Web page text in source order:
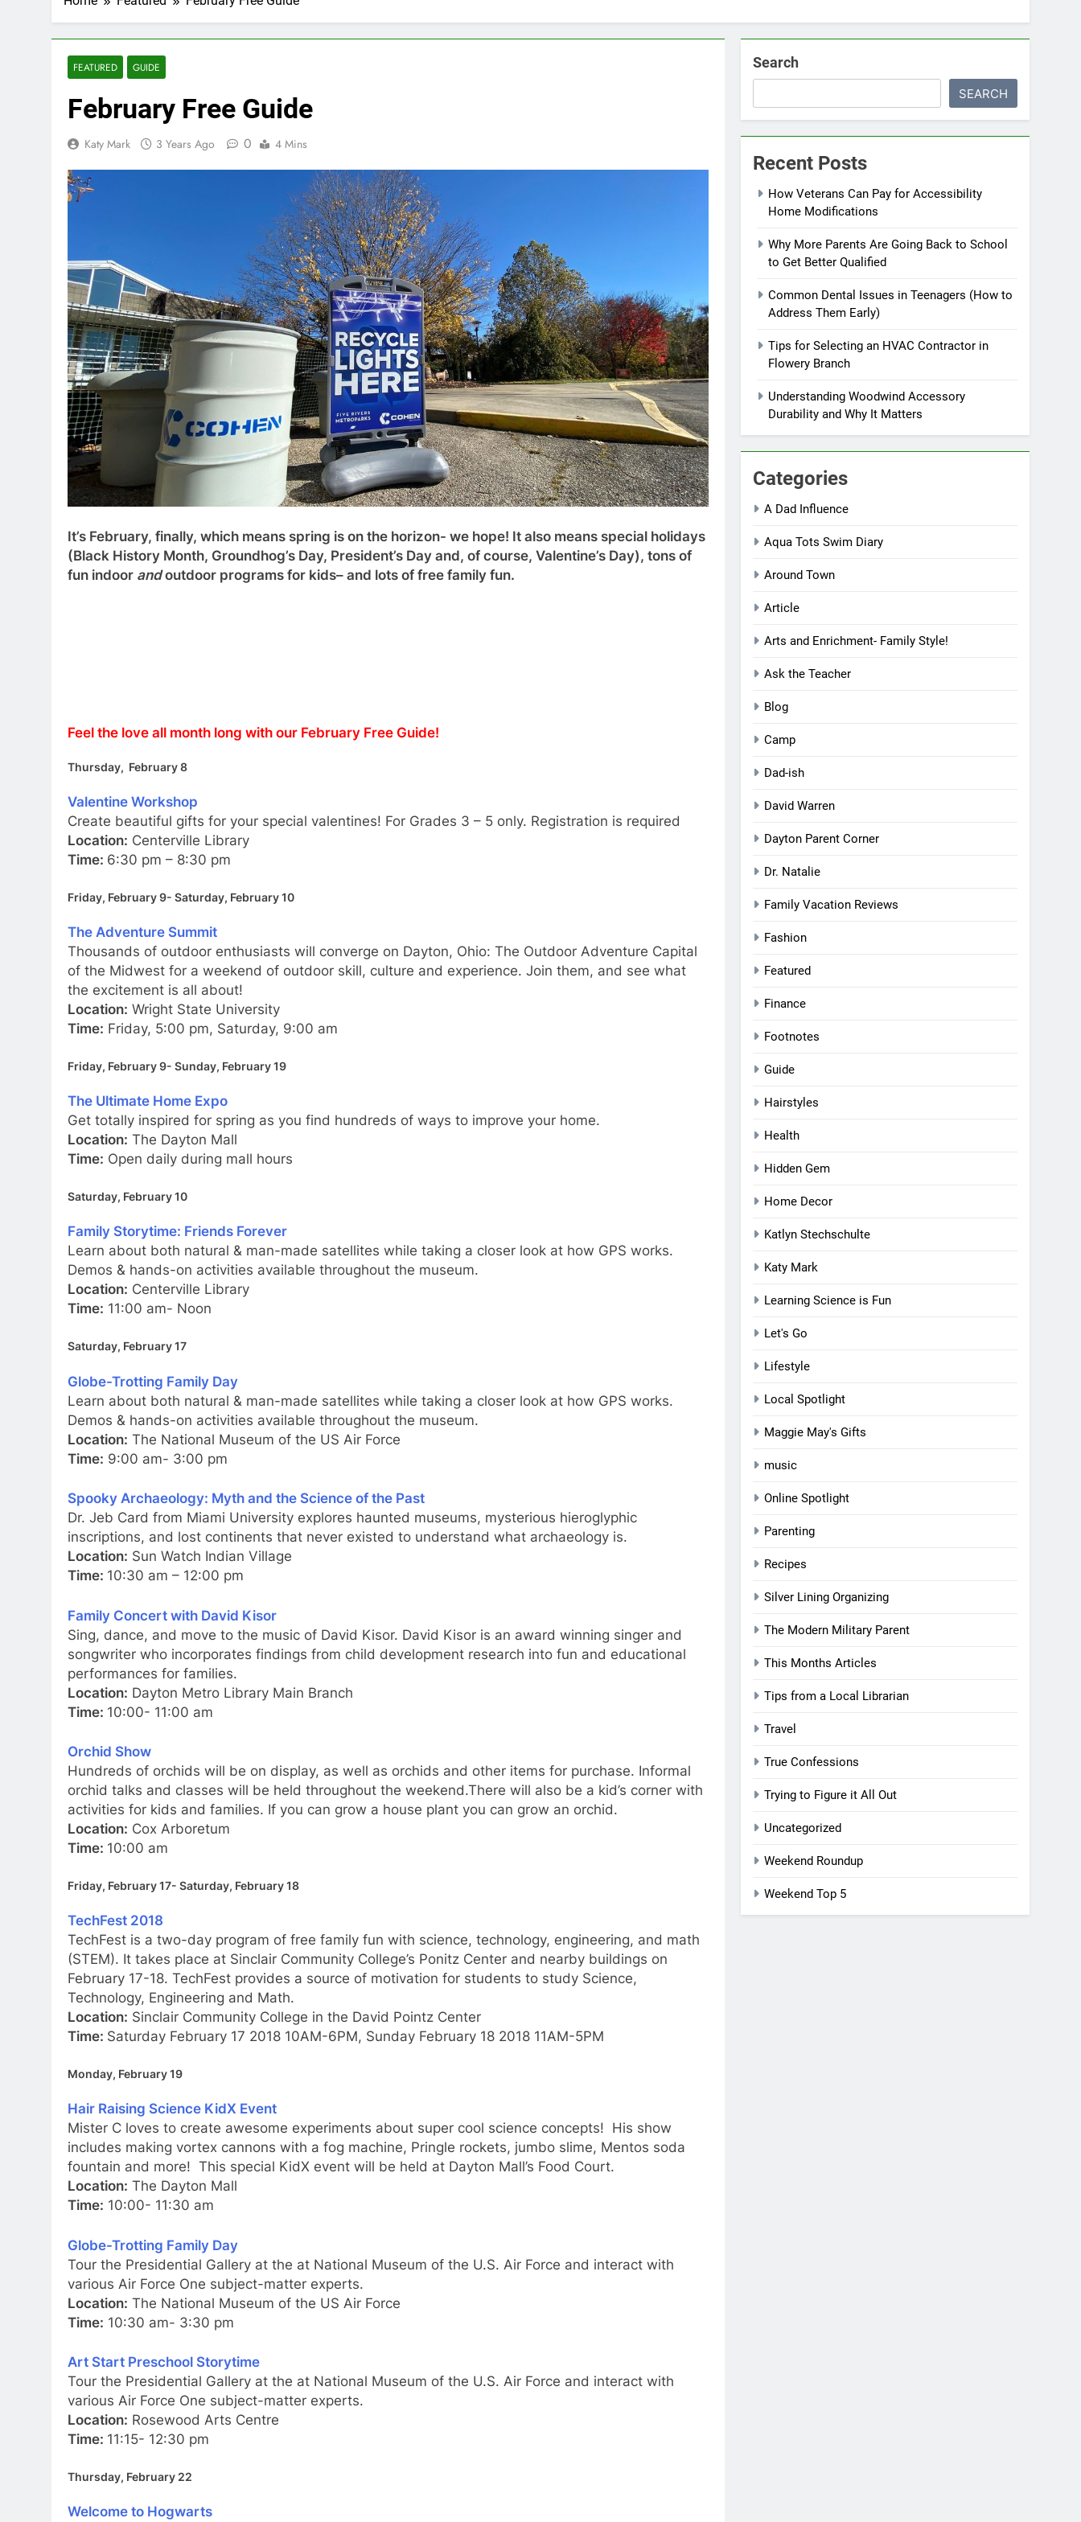
FEATURED GUIDE
February Free Guide
Katy Mark 3 Years Ago 0 4 Mins
It’s February, finally, which means spring is on the horizon- we hope! It also means special holidays
(Black History Month, Groundhog’s Day, President’s Day and, of course, Valentine’s Day), tons of
fun indoor andoutdoor programs for kids– and lots of free family fun.
Feel the love all month long with our February Free Guide!
Thursday, February 8
Valentine Workshop
Create beautiful gifts for your special valentines! For Grades 3 – 5 only. Registration is required
Location: Centerville Library
Time: 6:30 pm – 8:30 pm
Friday, February 9- Saturday, February 10
The Adventure Summit
Thousands of outdoor enthusiasts will converge on Dayton, Ohio: The Outdoor Adventure Capital
of the Midwest for a weekend of outdoor skill, culture and experience. Join them, and see what
the excitement is all about!
Location: Wright State University
Time: Friday, 5:00 pm, Saturday, 9:00 am
Friday, February 9- Sunday, February 19
The Ultimate Home Expo
Get totally inspired for spring as you find hundreds of ways to improve your home.
Location: The Dayton Mall
Time: Open daily during mall hours
Saturday, February 10
Family Storytime: Friends Forever
Learn about both natural & man-made satellites while taking a closer look at how GPS works.
Demos & hands-on activities available throughout the museum.
Location: Centerville Library
Time: 11:00 am- Noon
Saturday, February 17
Globe-Trotting Family Day
Learn about both natural & man-made satellites while taking a closer look at how GPS works.
Demos & hands-on activities available throughout the museum.
Location: The National Museum of the US Air Force
Time: 9:00 am- 3:00 pm
Spooky Archaeology: Myth and the Science of the Past
Dr. Jeb Card from Miami University explores haunted museums, mysterious hieroglyphic
inscriptions, and lost continents that never existed to understand what archaeology is.
Location: Sun Watch Indian Village
Time: 10:30 am – 12:00 pm
Family Concert with David Kisor
Sing, dance, and move to the music of David Kisor. David Kisor is an award winning singer and
songwriter who incorporates findings from child development research into fun and educational
performances for families.
Location: Dayton Metro Library Main Branch
Time: 10:00- 11:00 am
Orchid Show
Hundreds of orchids will be on display, as well as orchids and other items for purchase. Informal
orchid talks and classes will be held throughout the weekend.There will also be a kid’s corner with
activities for kids and families. If you can grow a house plant you can grow an orchid.
Location: Cox Arboretum
Time: 10:00 am
Friday, February 17- Saturday, February 18
TechFest 2018
TechFest is a two-day program of free family fun with science, technology, engineering, and math
(STEM). It takes place at Sinclair Community College’s Ponitz Center and nearby buildings on
February 17-18. TechFest provides a source of motivation for students to study Science,
Technology, Engineering and Math.
Location: Sinclair Community College in the David Pointz Center
Time: Saturday February 17 2018 10AM-6PM, Sunday February 18 2018 11AM-5PM
Monday, February 19
Hair Raising Science KidX Event
Mister C loves to create awesome experiments about super cool science concepts! His show
includes making vortex cannons with a fog machine, Pringle rockets, jumbo slime, Mentos soda
fountain and more! This special KidX event will be held at Dayton Mall’s Food Court.
Location: The Dayton Mall
Time: 10:00- 11:30 am
Globe-Trotting Family Day
Tour the Presidential Gallery at the at National Museum of the U.S. Air Force and interact with
various Air Force One subject-matter experts.
Location: The National Museum of the US Air Force
Time: 10:30 am- 3:30 pm
Art Start Preschool Storytime
Tour the Presidential Gallery at the at National Museum of the U.S. Air Force and interact with
various Air Force One subject-matter experts.
Location: Rosewood Arts Centre
Time: 11:15- 12:30 pm
Thursday, February 22
Welcome to Hogwarts
Search
SEARCH
Recent Posts
How Veterans Can Pay for Accessibility
Home Modifications
Why More Parents Are Going Back to School
to Get Better Qualified
Common Dental Issues in Teenagers (How to
Address Them Early)
Tips for Selecting an HVAC Contractor in
Flowery Branch
Understanding Woodwind Accessory
Durability and Why It Matters
Categories
A Dad Influence
Aqua Tots Swim Diary
Around Town
Article
Arts and Enrichment- Family Style!
Ask the Teacher
Blog
Camp
Dad-ish
David Warren
Dayton Parent Corner
Dr. Natalie
Family Vacation Reviews
Fashion
Featured
Finance
Footnotes
Guide
Hairstyles
Health
Hidden Gem
Home Decor
Katlyn Stechschulte
Katy Mark
Learning Science is Fun
Let's Go
Lifestyle
Local Spotlight
Maggie May's Gifts
music
Online Spotlight
Parenting
Recipes
Silver Lining Organizing
The Modern Military Parent
This Months Articles
Tips from a Local Librarian
Travel
True Confessions
Trying to Figure it All Out
Uncategorized
Weekend Roundup
Weekend Top 5